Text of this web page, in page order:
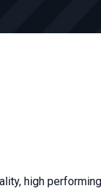
high